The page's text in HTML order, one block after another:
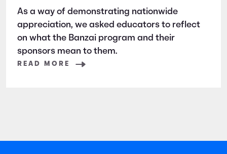
As a way of demonstrating nationwide
appreciation, we asked educators to reflect
on what the Banzai program and their
sponsors mean to them.
READ MORE